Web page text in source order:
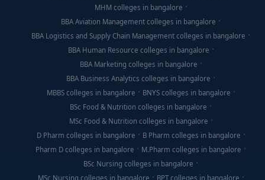
MHM colleges in bangalore
BBA Aviation Management colleges in bangalore
BBA Logistics and Supply Chain Management colleges in bangalore
BBA Human Resource colleges in bangalore
BBA Marketing colleges in bangalore
BBA Business Analytics colleges in bangalore
MBBS colleges in bangalore
BNYS colleges in bangalore
BSc Food & Nutrition colleges in bangalore
MSc Food & Nutrition colleges in bangalore
D Pharm colleges in bangalore
B Pharm colleges in bangalore
Pharm D colleges in bangalore
M.Pharm colleges in bangalore
BSc Nursing colleges in bangalore
MSc Nursing colleges in bangalore
BPT colleges in bangalore